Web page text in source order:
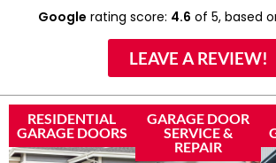
Google rating score: 4.6 of 5, based
LEAVE A REVIEW!
RESIDENTIAL
GARAGE DOORS
GARAGE DOOR
SERVICE &
REPAIR